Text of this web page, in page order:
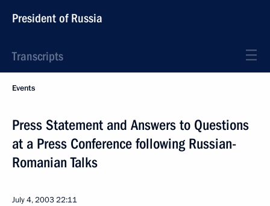
President of Russia
Transcripts
Events
Press Statement and Answers to Questions
at a Press Conference following Russian-
Romanian Talks
July 4, 200322:11